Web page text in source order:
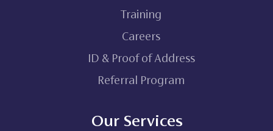
Training
Careers
ID & Proof of Address
Referral Program
Our Services